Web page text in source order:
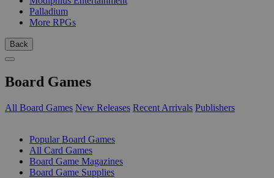
Palladium
More RPGs
Back
Board Games
All Board Games New Releases Recent Arrivals Publishers
Popular Board Games
All Card Games
Board Game Magazines
Board Game Supplies